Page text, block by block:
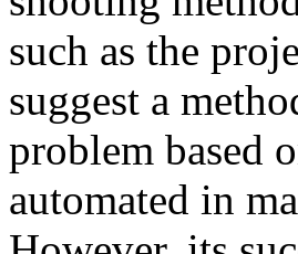
such as the
suggest a
problem based
automated in